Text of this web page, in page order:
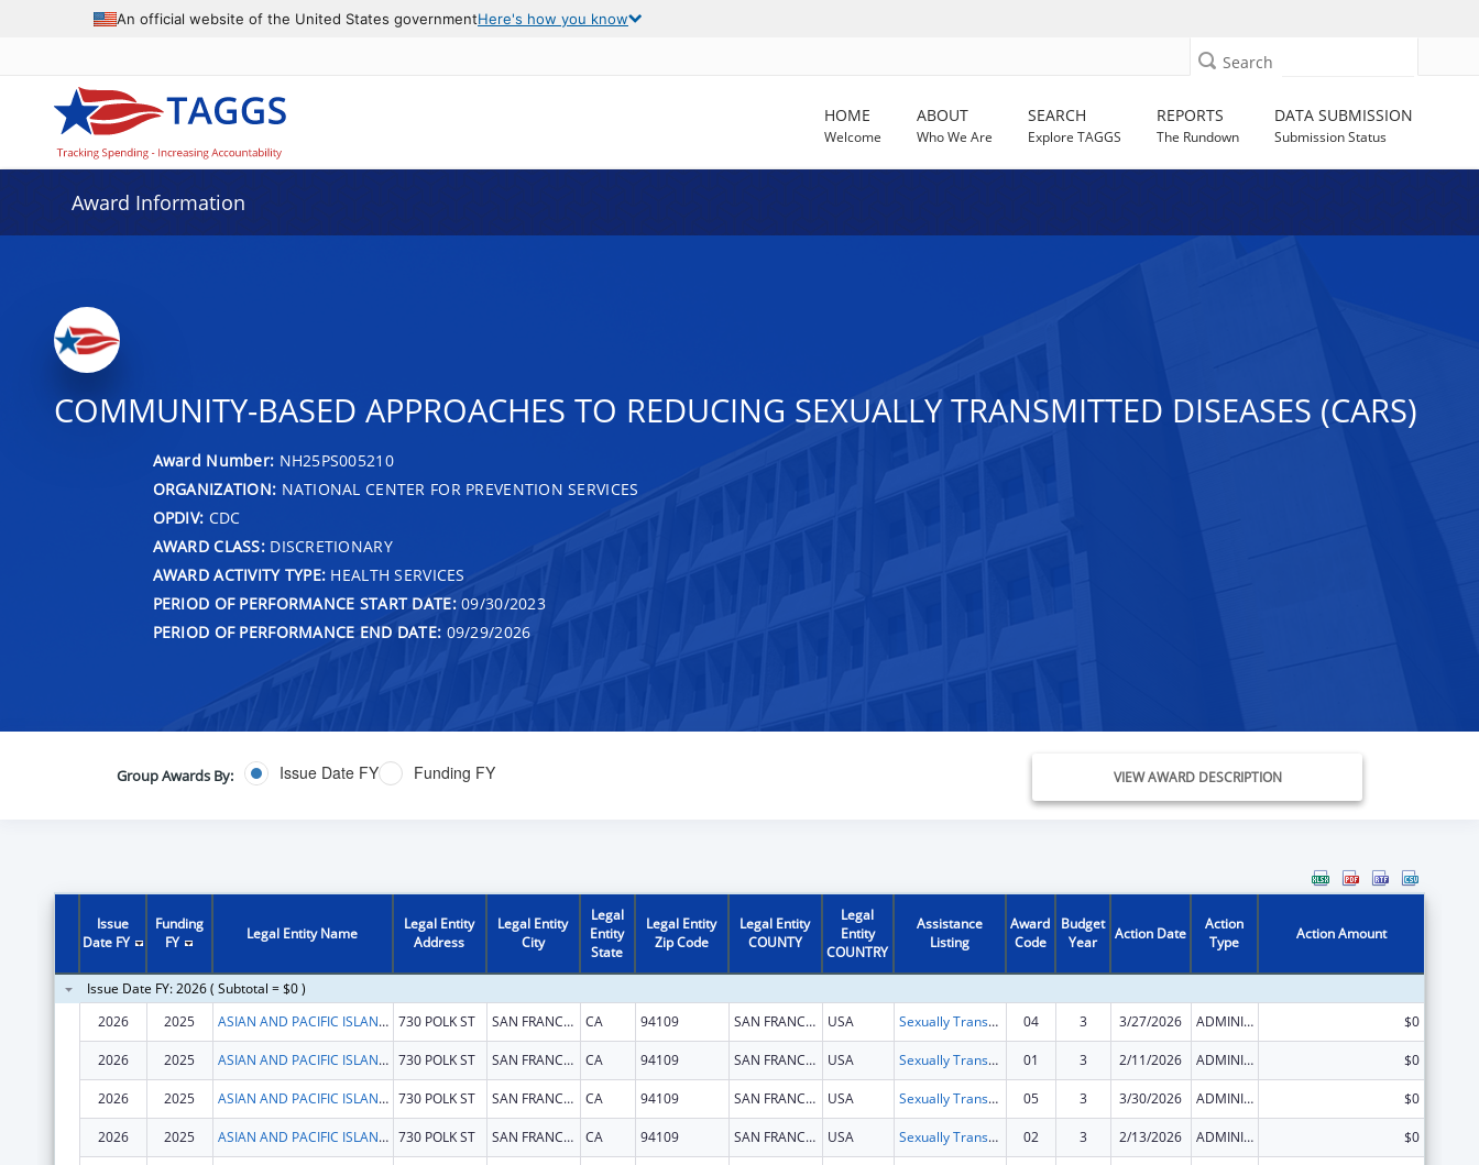
An official website of the United States governmentHere's how you know
Search
HOME
Welcome
ABOUT
Who We Are
SEARCH
Explore TAGGS
REPORTS
The Rundown
DATA SUBMISSION
Submission Status
Award Information
COMMUNITY-BASED APPROACHES TO REDUCING SEXUALLY TRANSMITTED DISEASES (CARS)
Award Number: NH25PS005210
ORGANIZATION: NATIONAL CENTER FOR PREVENTION SERVICES
OPDIV: CDC
AWARD CLASS:DISCRETIONARY
AWARD ACTIVITY TYPE: HEALTH SERVICES
PERIOD OF PERFORMANCE START DATE:09/30/2023
PERIOD OF PERFORMANCE END DATE: 09/29/2026
Group Awards By: Issue Date FY Funding FY VIEW AWARD DESCRIPTION
Issue
Date FY
Funding
FY
Legal Entity Name
Legal Entity
Address
Legal Entity
City
Legal
Entity
State
Legal Entity
Zip Code
Legal Entity
COUNTY
Legal
Entity
COUNTRY
Assistance
Listing
Award
Code
Budget
Year
Action Date
Action
Type
Action Amount
Issue Date FY: 2026 ( Subtotal = $0 )
2026
2025 ASIAN AND PACIFIC ISLANDER WELLNESS CENTER, INC. 730 POLK ST SAN FRANCISCO CA 94109 SAN FRANCISCO USA Sexually Transmitted Diseases (STD) Prevention and Control Grants 04 3 3/27/2026 ADMINISTRATIVE SUPPLEMENT ( + OR - ) (DISCRETIONARY OR BLOCK AWARDS) $0
2026 2025 ASIAN AND PACIFIC ISLANDER WELLNESS CENTER, INC. 730 POLK ST SAN FRANCISCO CA 94109 SAN FRANCISCO USA Sexually Transmitted Diseases (STD) Prevention and Control Grants 01 3 2/11/2026 ADMINISTRATIVE SUPPLEMENT ( + OR - ) (DISCRETIONARY OR BLOCK AWARDS) $0
2026 2025 ASIAN AND PACIFIC ISLANDER WELLNESS CENTER, INC. 730 POLK ST SAN FRANCISCO CA 94109 SAN FRANCISCO USA Sexually Transmitted Diseases (STD) Prevention and Control Grants 05 3 3/30/2026 ADMINISTRATIVE SUPPLEMENT ( + OR - ) (DISCRETIONARY OR BLOCK AWARDS) $0
2026 2025 ASIAN AND PACIFIC ISLANDER WELLNESS CENTER, INC. 730 POLK ST SAN FRANCISCO CA 94109 SAN FRANCISCO USA Sexually Transmitted Diseases (STD) Prevention and Control Grants 02 3 2/13/2026 ADMINISTRATIVE SUPPLEMENT ( + OR - ) (DISCRETIONARY OR BLOCK AWARDS) $0